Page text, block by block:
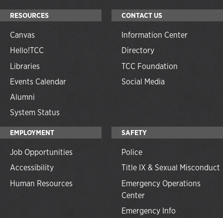
RESOURCES
Canvas
Hello!TCC
Libraries
Events Calendar
Alumni
System Status
CONTACT US
Information Center
Directory
TCC Foundation
Social Media
EMPLOYMENT
Job Opportunities
Accessibility
Human Resources
SAFETY
Police
Title IX & Sexual Misconduct
Emergency Operations
Center
Emergency Info